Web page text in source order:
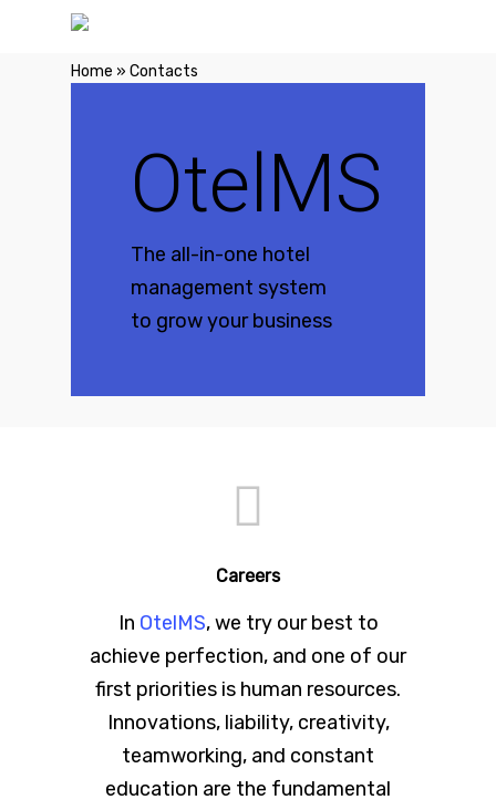
Home » Contacts
OtelMS
The all-in-one hotel
management system
to grow your business
Careers
In OtelMS, we try our best to
achieve perfection, and one of our
first priorities is human resources.
Innovations, liability, creativity,
teamworking, and constant
education are the fundamental